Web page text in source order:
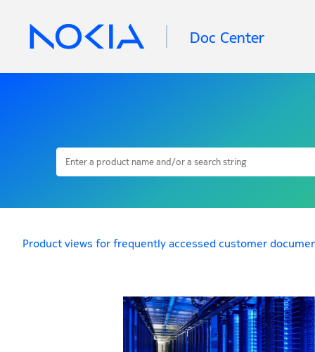
Doc Center
Product views for frequently accessed customer